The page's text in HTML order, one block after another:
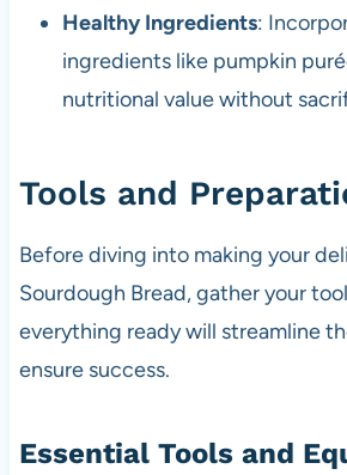
Healthy Ingredients:
ingredients like pumpkin
nutritional value without
Tools and
Before diving into making your
Sourdough Bread, gather your
everything ready will streamline
ensure success.
Essential Tools and